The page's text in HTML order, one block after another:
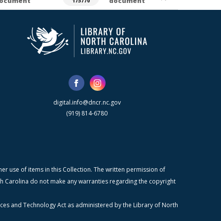
digital.info@dncr.nc.gov
(919) 814-6780
use of items in this Collection. The written permission of
do not make any warranties regarding the copyright
and Technology Act as administered by the Library of North